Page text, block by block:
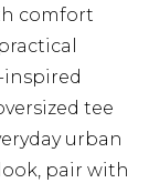
comfort
tee
urban
pair with